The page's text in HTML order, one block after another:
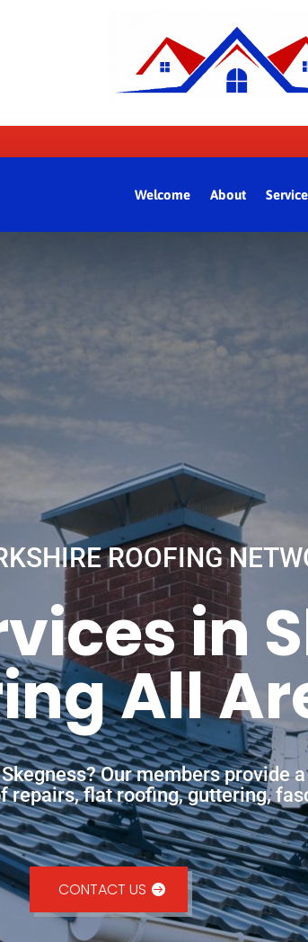
Welcome About
ROOFING
in
All
Our members provide
repairs, flat roofing, guttering,
CONTACT US